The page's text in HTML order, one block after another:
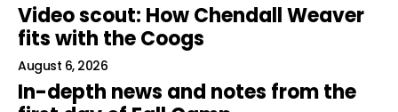
Video scout: How Chendall Weaver
fits with the Coogs
August 6, 2026
In-depth news and notes from the